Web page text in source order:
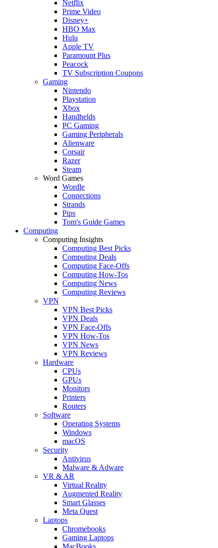
Netflix
Prime Video
Disney+
HBO Max
Hulu
Apple TV
Paramount Plus
Peacock
TV Subscription Coupons
Gaming
Nintendo
Playstation
Xbox
Handhelds
PC Gaming
Gaming Peripherals
Alienware
Corsair
Razer
Steam
Word Games
Wordle
Connections
Strands
Pips
Tom's Guide Games
Computing
Computing Insights
Computing Best Picks
Computing Deals
Computing Face-Offs
Computing How-Tos
Computing News
Computing Reviews
VPN
VPN Best Picks
VPN Deals
VPN Face-Offs
VPN How-Tos
VPN News
VPN Reviews
Hardware
CPUs
GPUs
Monitors
Printers
Routers
Software
Operating Systems
Windows
macOS
Security
Antivirus
Malware & Adware
VR & AR
Virtual Reality
Augmented Reality
Smart Glasses
Meta Quest
Laptops
Chromebooks
Gaming Laptops
MacBooks